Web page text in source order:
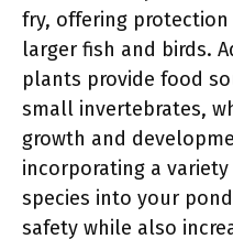
fry, offering
larger fish and birds.
plants provide food
small invertebrates,
growth and
incorporating a
species into your
safety while also